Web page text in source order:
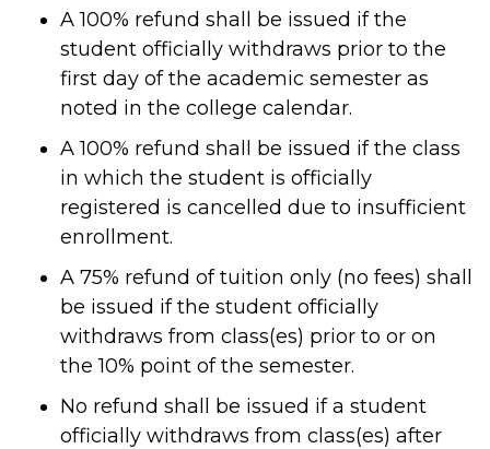
A 100% refund shall be issued if the
student officially withdraws prior to the
first day of the academic semester as
noted in the college calendar.
A 100% refund shall be issued if the class
in which the student is officially
registered is cancelled due to insufficient
enrollment.
A 75% refund of tuition only (no fees) shall
be issued if the student officially
withdraws from class(es) prior to or on
the 10% point of the semester.
No refund shall be issued if a student
officially withdraws from class(es) after